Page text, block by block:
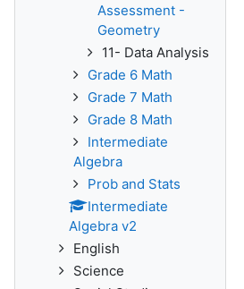
Assessment -
Geometry
11- Data Analysis
Grade 6 Math
Grade 7 Math
Grade 8 Math
Intermediate
Algebra
Prob and Stats
Intermediate
Algebra v2
English
Science